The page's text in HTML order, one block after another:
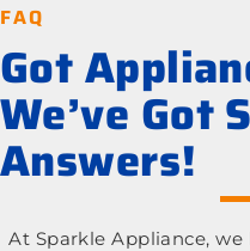
FAQ
Got
We’ve Got
Answers!
At Sparkle Appliance,